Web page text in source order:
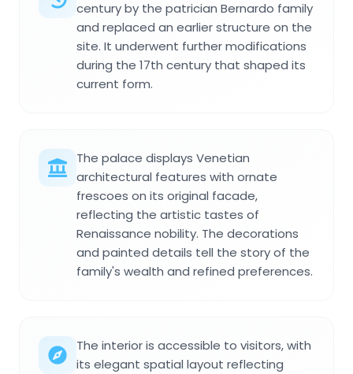
century by the patrician Bernardo family
and replaced an earlier structure on the
site. It underwent further modifications
during the 17th century that shaped its
current form.
The palace displays Venetian
architectural features with ornate
frescoes on its original facade,
reflecting the artistic tastes of
Renaissance nobility. The decorations
and painted details tell the story of the
family's wealth and refined preferences.
The interior is accessible to visitors, with
its elegant spatial layout reflecting